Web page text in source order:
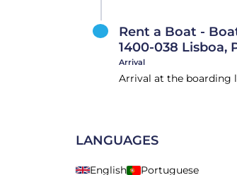
Rent a Boat -
1400-038 Lisboa,
Arrival
Arrival at the boarding
LANGUAGES
English Portuguese